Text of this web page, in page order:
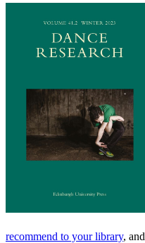
recommend to your library, and